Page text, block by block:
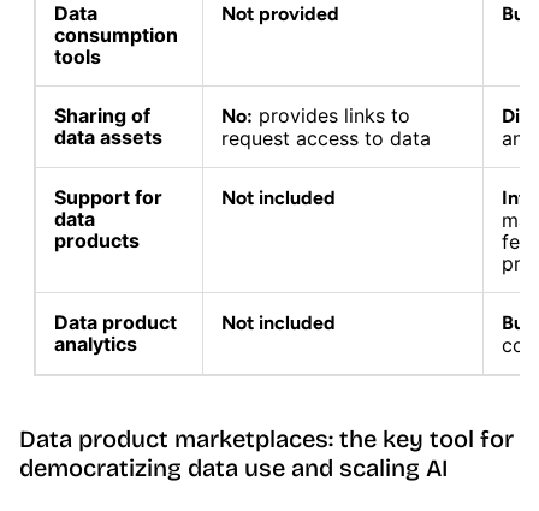
Data
consumption
tools
Not provided
Sharing of
data assets
No: provides links to
request access to data
Support for
data
products
Not included
Data product
analytics
Not included
Data product marketplaces: the key tool for
democratizing data use and scaling AI